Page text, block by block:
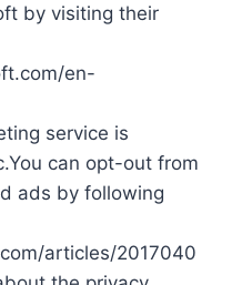
by visiting their
en-
service is
can opt-out from
ads by following
articles/2017040